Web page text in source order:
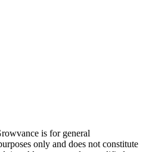
is for general
only and does not constitute